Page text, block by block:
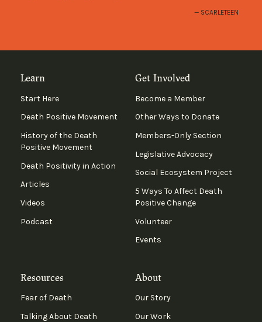
SCARLETEEN
Learn
Start Here
Death Positive Movement
History of the Death
Positive Movement
Death Positivity in Action
Articles
Videos
Podcast
Get Involved
Become a Member
Other Ways to Donate
Members-Only Section
Legislative Advocacy
Social Ecosystem Project
5 Ways To Affect Death
Positive Change
Volunteer
Events
Resources
Fear of Death
Talking About Death
About
Our Story
Our Work